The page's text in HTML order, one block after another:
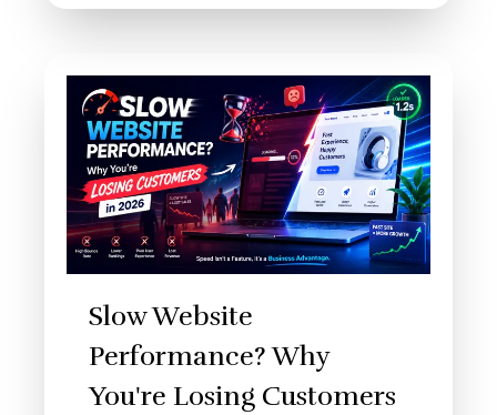
Slow Website
Performance? Why
You're Losing Customers